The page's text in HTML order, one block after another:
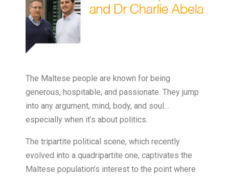
The Maltese people are known for being
generous, hospitable, and passionate. They jump
into any argument, mind, body, and soul…
especially when it’s about politics.
The tripartite political scene, which recently
evolved into a quadripartite one, captivates the
Maltese population’s interest to the point where